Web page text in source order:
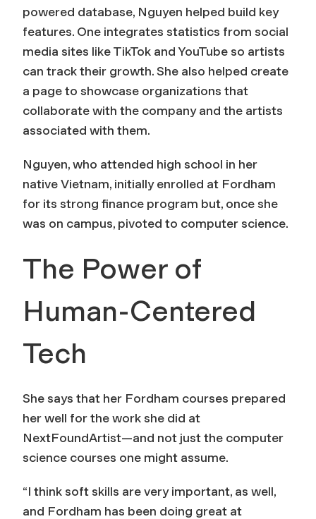
powered database, Nguyen helped build key
features. One integrates statistics from social
media sites like TikTok and YouTube so artists
can track their growth. She also helped create
a page to showcase organizations that
collaborate with the company and the artists
associated with them.
Nguyen, who attended high school in her
native Vietnam, initially enrolled at Fordham
for its strong finance program but, once she
was on campus, pivoted to computer science.
The Power of
Human-Centered
Tech
She says that her Fordham courses prepared
her well for the work she did at
NextFoundArtist—and not just the computer
science courses one might assume.
“I think soft skills are very important, as well,
and Fordham has been doing great at